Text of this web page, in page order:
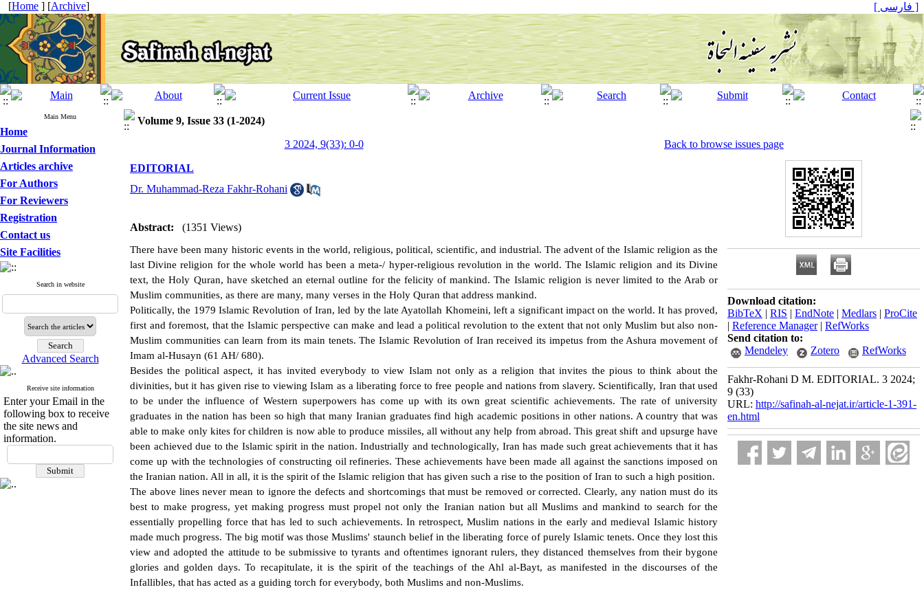
[Home ] [Archive] [ فارسی ]
Main Menu
Home
Journal Information
Articles archive
For Authors
For Reviewers
Registration
Contact us
Site Facilities
Search in website
Advanced Search
Receive site information
Enter your Email in the
following box to receive
the site news and
information.
Volume 9, Issue 33 (1-2024)
3 2024, 9(33): 0-0
Back to browse issues page
EDITORIAL
Dr. Muhammad-Reza Fakhr-Rohani
Abstract: (1351 Views)
There have been many historic events in the world, religious, political, scientific, and industrial. The advent of the Islamic religion as the
last Divine religion for the whole world has been a meta-/ hyper-religious revolution in the world. The Islamic religion and its Divine
text, the Holy Quran, have sketched an eternal outline for the felicity of mankind. The Islamic religion is never limited to the Arab or
Muslim communities, as there are many, many verses in the Holy Quran that address mankind.
Politically, the 1979 Islamic Revolution of Iran, led by the late Ayatollah Khomeini, left a significant impact on the world. It has proved,
first and foremost, that the Islamic perspective can make and lead a political revolution to the extent that not only Muslim but also non-
Muslim communities can learn from its main tenets. The Islamic Revolution of Iran received its impetus from the Ashura movement of
Imam al-Husayn (61 AH/ 680).
Besides the political aspect, it has invited everybody to view Islam not only as a religion that invites the pious to think about the
divinities, but it has given rise to viewing Islam as a liberating force to free people and nations from slavery. Scientifically, Iran that used
to be under the influence of Western superpowers has come up with its own great scientific achievements. The rate of university
graduates in the nation has been so high that many Iranian graduates find high academic positions in other nations. A country that was
able to make only kites for children is now able to produce missiles, all without any help from abroad. This great shift and upsurge have
been achieved due to the Islamic spirit in the nation. Industrially and technologically, Iran has made such great achievements that it has
come up with the technologies of constructing oil refineries. These achievements have been made all against the sanctions imposed on
the Iranian nation. All in all, it is the spirit of the Islamic religion that has given such a rise to the position of Iran to such a high position.
The above lines never mean to ignore the defects and shortcomings that must be removed or corrected. Clearly, any nation must do its
best to make progress, yet making progress must propel not only the Iranian nation but all Muslims and mankind to search for the
essentially propelling force that has led to such achievements. In retrospect, Muslim nations in the early and medieval Islamic history
made much progress. The big motif was those Muslims' staunch belief in the liberating force of purely Islamic tenets. Once they lost this
view and adopted the attitude to be submissive to tyrants and oftentimes ignorant rulers, they distanced themselves from their bygone
glories and golden days. To recapitulate, it is the spirit of the teachings of the Ahl al-Bayt, as manifested in the discourses of the
Infallibles, that has acted as a guiding torch for everybody, both Muslims and non-Muslims.
Download citation:
BibTeX | RIS | EndNote | Medlars | ProCite
| Reference Manager| RefWorks
Send citation to:
Mendeley
Zotero RefWorks
Fakhr-Rohani D M. EDITORIAL. 3 2024;
9 (33)
URL: http://safinah-al-nejat.ir/article-1-391-
en.html